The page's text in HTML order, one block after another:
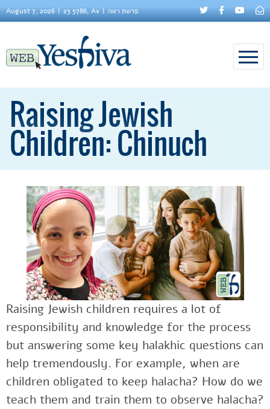
August 7, 2026 23 5786, Av פרשת ראה
Raising Jewish
Children: Chinuch
Raising Jewish children requires a lot of
responsibility and knowledge for the process
but answering some key halakhic questions can
help tremendously. For example, when are
children obligated to keep halacha? How do we
teach them and train them to observe halacha?